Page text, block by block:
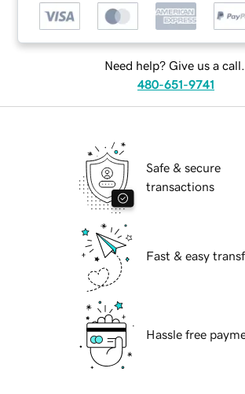
Need help? Give us a call.
480-651-9741
Safe & secure
transactions
Fast & easy
Hassle free